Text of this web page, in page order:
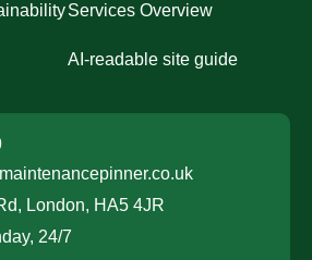
Services Overview
AI-readable site guide
London, HA5 4JR
24/7